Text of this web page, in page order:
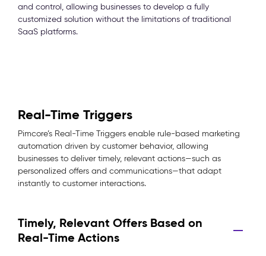
and control, allowing businesses to develop a fully
customized solution without the limitations of traditional
SaaS platforms.
Real-Time Triggers
Pimcore’s Real-Time Triggers enable rule-based marketing
automation driven by customer behavior, allowing
businesses to deliver timely, relevant actions—such as
personalized offers and communications—that adapt
instantly to customer interactions.
Timely, Relevant Offers Based on
Real-Time Actions